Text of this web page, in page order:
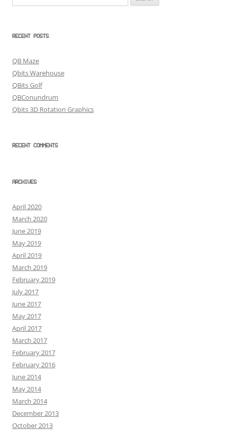
for:
RECENT POSTS
QB Maze
Qbits Warehouse
QBits Golf
QBConundrum
Qbits 3D Rotation Graphics
RECENT COMMENTS
ARCHIVES
April 2020
March 2020
June 2019
May 2019
April 2019
March 2019
February 2019
July 2017
June 2017
May 2017
April 2017
March 2017
February 2017
February 2016
June 2014
May 2014
March 2014
December 2013
October 2013